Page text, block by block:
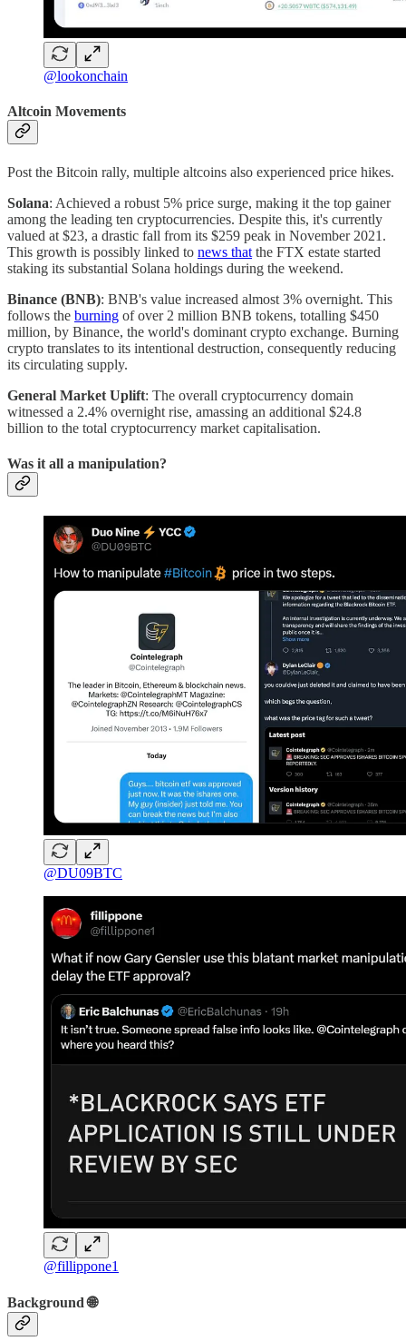
@lookonchain
Altcoin Movements
Post the Bitcoin rally, multiple altcoins also experienced price hikes.
Solana: Achieved a robust 5% price surge, making it the top gainer
among the leading ten cryptocurrencies. Despite this, it's currently
valued at $23, a drastic fall from its $259 peak in November 2021.
This growth is possibly linked to news that the FTX estate started
staking its substantial Solana holdings during the weekend.
Binance (BNB): BNB's value increased almost 3% overnight. This
follows the burning of over 2 million BNB tokens, totalling $450
million, by Binance, the world's dominant crypto exchange. Burning
crypto translates to its intentional destruction, consequently reducing
its circulating supply.
General Market Uplift: The overall cryptocurrency domain
witnessed a 2.4% overnight rise, amassing an additional $24.8
billion to the total cryptocurrency market capitalisation.
Was it all a manipulation?
@DU09BTC
@fillippone1
Background 🌐